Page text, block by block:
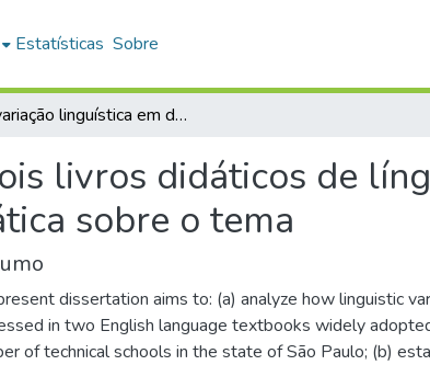
Estatísticas Sobre
A variação linguística em dois livros didáticos de língua inglesa e uma proposta de sequência didática sobre o tema
livros didáticos de
sobre o tema
dissertation aims to: (a) analyze how linguistic
in two English language textbooks widely
of technical schools in the state of São Paulo; (b)